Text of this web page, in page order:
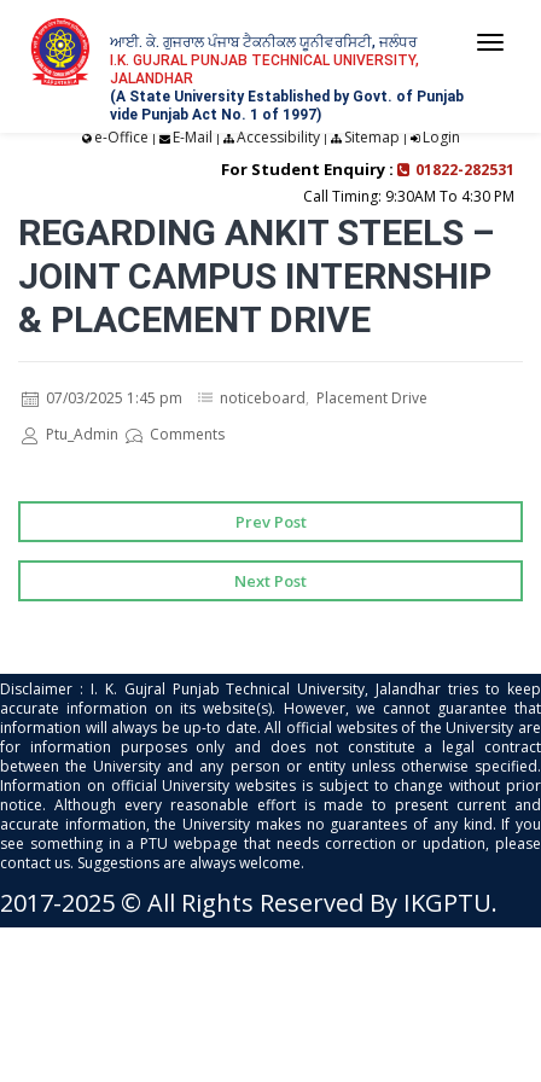
ਆਈ. ਕੇ. ਗੁਜਰਾਲ ਪੰਜਾਬ ਟੈਕਨੀਕਲ ਯੂਨੀਵਰਸਿਟੀ, ਜਲੰਧਰ
I.K. GUJRAL PUNJAB TECHNICAL UNIVERSITY,
JALANDHAR
(A State University Established by Govt. of Punjab
vide Punjab Act No. 1 of 1997)
e-Office | E-Mail | Accessibility| Sitemap | Login
For Student Enquiry :
01822-282531
Call Timing: 9:30AM To 4:30 PM
REGARDING ANKIT STEELS –
JOINT CAMPUS INTERNSHIP
& PLACEMENT DRIVE
07/03/2025 1:45 pm noticeboard, Placement Drive
Ptu_Admin
Comments
Prev Post
Next Post
Disclaimer : I. K. Gujral Punjab Technical University, Jalandhar tries to keep
accurate information on its website(s). However, we cannot guarantee that
information will always be up-to date. All official websites of the University are
for information purposes only and does not constitute a legal contract
between the University and any person or entity unless otherwise specified.
Information on official University websites is subject to change without prior
notice. Although every reasonable effort is made to present current and
accurate information, the University makes no guarantees of any kind. If you
see something in a PTU webpage that needs correction or updation, please
contact us. Suggestions are always welcome.
2017-2025 © All Rights Reserved By IKGPTU.